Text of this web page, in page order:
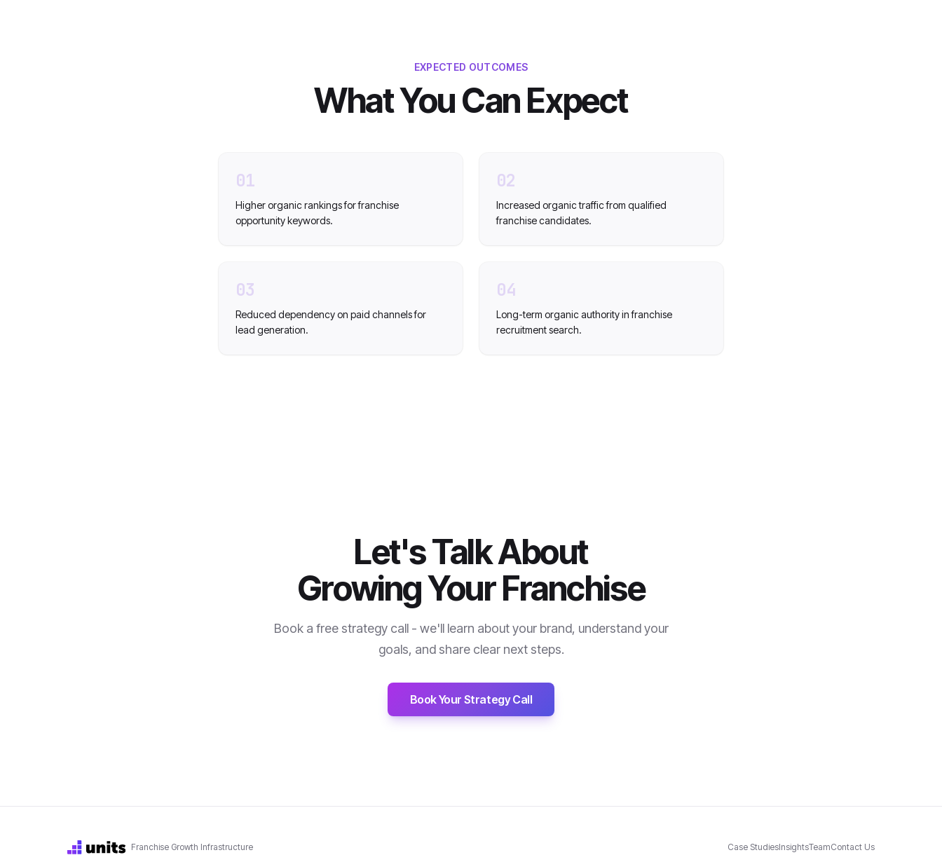
EXPECTED OUTCOMES
What You Can Expect
01
Higher organic rankings for franchise
opportunity keywords.
02
Increased organic traffic from qualified
franchise candidates.
03
Reduced dependency on paid channels for
lead generation.
04
Long-term organic authority in franchise
recruitment search.
Let's Talk About
Growing Your Franchise
Book a free strategy call - we'll learn about your brand, understand your
goals, and share clear next steps.
Book Your Strategy Call
Franchise Growth Infrastructure Case StudiesInsightsTeamContact Us